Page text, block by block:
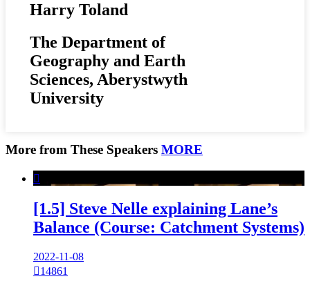
Harry Toland
The Department of
Geography and Earth
Sciences, Aberystwyth
University
More from These Speakers MORE

[1.5] Steve Nelle explaining Lane’s
Balance (Course: Catchment Systems)
2022-11-08
14861